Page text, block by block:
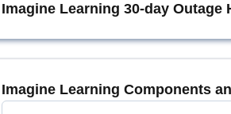
Imagine Learning 30-day Outage
Imagine Learning Components